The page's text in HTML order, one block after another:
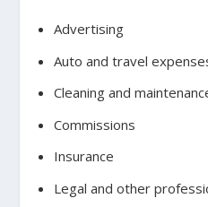
Advertising
Auto and travel
Cleaning and
Commissions
Insurance
Legal and other